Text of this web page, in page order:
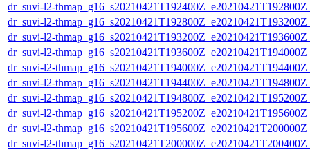
dr_suvi-l2-
dr_suvi-l2-
dr_suvi-l2-
dr_suvi-l2-
dr_suvi-l2-
dr_suvi-l2-
dr_suvi-l2-
dr_suvi-l2-
dr_suvi-l2-
dr_suvi-l2-